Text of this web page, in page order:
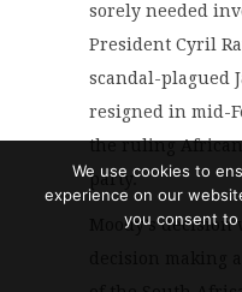
sorely needed
President Cyril
scandal-plagued
resigned in mid-
the ruling
party.
Moody’s
decision making
We use cookies to
experience on our
you consent to